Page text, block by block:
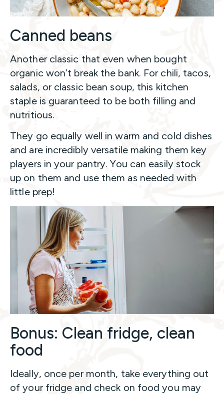
Canned beans
Another classic that even when bought
organic won’t break the bank. For chili, tacos,
salads, or classic bean soup, this kitchen
staple is guaranteed to be both filling and
nutritious.
They go equally well in warm and cold dishes
and are incredibly versatile making them key
players in your pantry. You can easily stock
up on them and use them as needed with
little prep!
Bonus: Clean fridge, clean
food
Ideally, once per month, take everything out
of your fridge and check on food you may